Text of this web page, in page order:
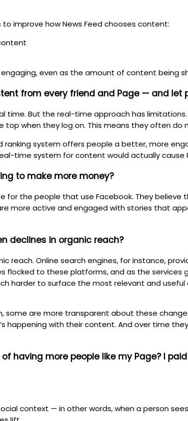
improve how News Feed chooses content:
even as the amount of content being
from every friend and Page — and let
time. But the real-time approach has
when they log on. This means they often
system offers people a better, more
time system for content would actually cause
to make more money?
for the people that use Facebook. They
more active and engaged with stories that
declines in organic reach?
reach. Online search engines, for instance,
flocked to these platforms, and as the
harder to surface the most relevant and
some are more transparent about these
happening with their content. And over time
having more people like my Page? I
context — in other words, when a person